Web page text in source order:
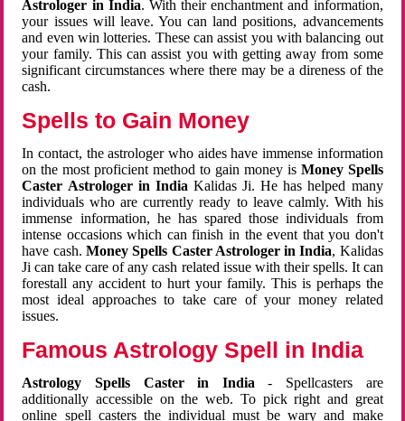
Astrologer in India. With their enchantment and information,
your issues will leave. You can land positions, advancements
and even win lotteries. These can assist you with balancing out
your family. This can assist you with getting away from some
significant circumstances where there may be a direness of the
cash.
Spells to Gain Money
In contact, the astrologer who aides have immense information
on the most proficient method to gain money is Money Spells
Caster Astrologer in India Kalidas Ji. He has helped many
individuals who are currently ready to leave calmly. With his
immense information, he has spared those individuals from
intense occasions which can finish in the event that you don't
have cash. Money Spells Caster Astrologer in India, Kalidas
Ji can take care of any cash related issue with their spells. It can
forestall any accident to hurt your family. This is perhaps the
most ideal approaches to take care of your money related
issues.
Famous Astrology Spell in India
Astrology Spells Caster in India - Spellcasters are
additionally accessible on the web. To pick right and great
online spell casters the individual must be wary and make